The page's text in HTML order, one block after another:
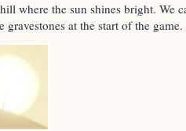
where the sun shines bright. We
gravestones at the start of the game.